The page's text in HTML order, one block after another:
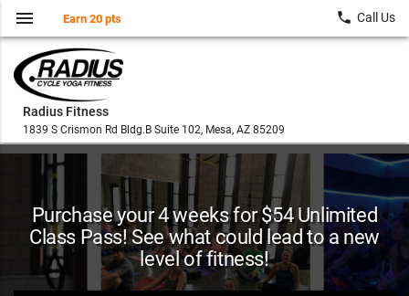
Radius Fitness
1839 S Crismon Rd Bldg.B Suite 102, Mesa, AZ 85209
menu Earn 20 pts local_phone Call Us
Purchase your 4 weeks for $54 Unlimited
Class Pass! See what could lead to a new
level of fitness!